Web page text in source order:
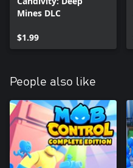
Mines DLC
$1.99
People also like